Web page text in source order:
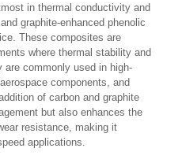
in thermal conductivity and
graphite-enhanced phenolic
These composites are
where thermal stability and
are commonly used in high-
components, and
of carbon and graphite
but also enhances the
resistance, making it
applications.